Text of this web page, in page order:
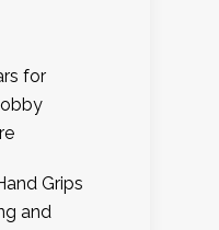
for
Grips
and